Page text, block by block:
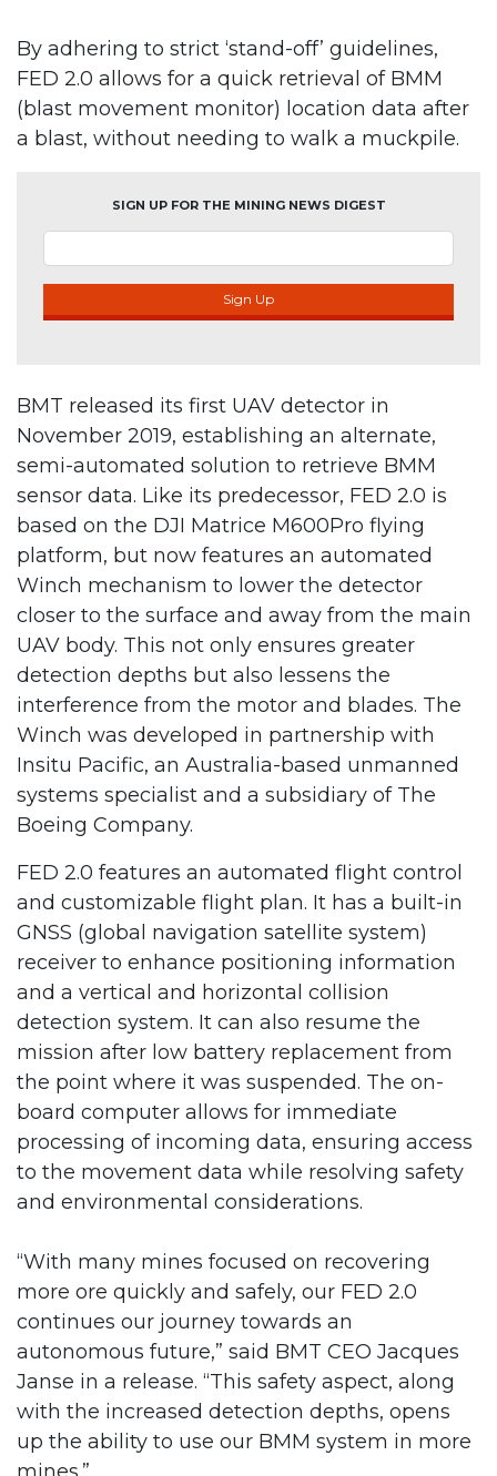
By adhering to strict ‘stand-off’ guidelines,
FED 2.0 allows for a quick retrieval of BMM
(blast movement monitor) location data after
a blast, without needing to walk a muckpile.
SIGN UP FOR THE MINING NEWS DIGEST
Sign Up
BMT released its first UAV detector in
November 2019, establishing an alternate,
semi-automated solution to retrieve BMM
sensor data. Like its predecessor, FED 2.0 is
based on the DJI Matrice M600Pro flying
platform, but now features an automated
Winch mechanism to lower the detector
closer to the surface and away from the main
UAV body. This not only ensures greater
detection depths but also lessens the
interference from the motor and blades. The
Winch was developed in partnership with
Insitu Pacific, an Australia-based unmanned
systems specialist and a subsidiary of The
Boeing Company.
FED 2.0 features an automated flight control
and customizable flight plan. It has a built-in
GNSS (global navigation satellite system)
receiver to enhance positioning information
and a vertical and horizontal collision
detection system. It can also resume the
mission after low battery replacement from
the point where it was suspended. The on-
board computer allows for immediate
processing of incoming data, ensuring access
to the movement data while resolving safety
and environmental considerations.
“With many mines focused on recovering
more ore quickly and safely, our FED 2.0
continues our journey towards an
autonomous future,” said BMT CEO Jacques
Janse in a release. “This safety aspect, along
with the increased detection depths, opens
up the ability to use our BMM system in more